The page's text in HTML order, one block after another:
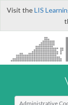
Visit theLIS
Select Search